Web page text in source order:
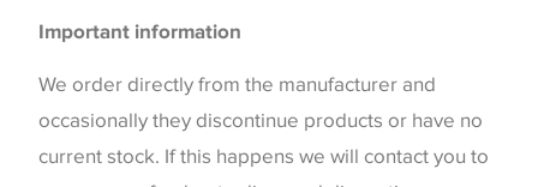
the way that shades of colour are displayed on this
website which can vary according to your personal
screen settings. The colours viewed online should
be considered indicative only. We always strongly
Important information
We order directly from the manufacturer and
occasionally they discontinue products or have no
current stock. If this happens we will contact you to